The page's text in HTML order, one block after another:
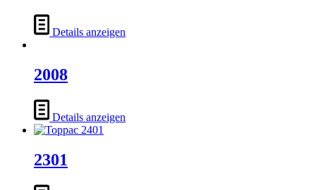
Details anzeigen
2008
Details anzeigen
2301